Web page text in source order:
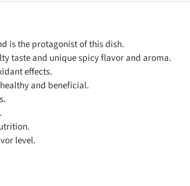
is the protagonist of this dish.
taste and unique spicy flavor and aroma.
effects.
and beneficial.
level.